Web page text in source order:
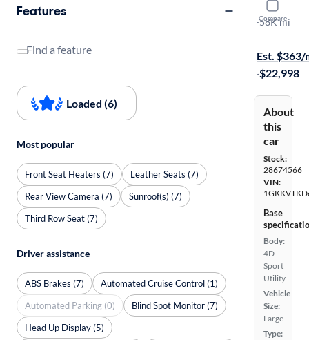
Compare
2016
Denali
·58K mi
Est. $363/
·$22,998
About
this
car
Stock:
28674566
VIN:
Base
Body:
4D
Sport
Utility
Vehicle
Size:
Large
Type:
Features
Find a feature
Loaded (6)
Most popular
Front Seat Heaters (7)
Leather Seats (7)
Rear View Camera (7)
Sunroof(s) (7)
Third Row Seat (7)
Driver assistance
ABS Brakes (7)
Automated Cruise Control (1)
Automated Parking (0)
Blind Spot Monitor (7)
Head Up Display (5)